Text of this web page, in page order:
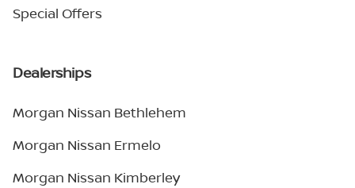
Special Offers
Dealerships
Morgan Nissan Bethlehem
Morgan Nissan Ermelo
Morgan Nissan Kimberley